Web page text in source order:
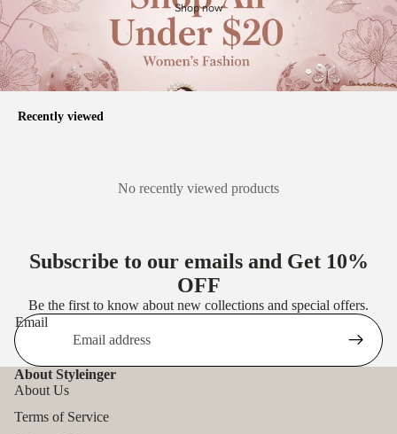
Shop now
Recently viewed
No recently viewed products
Subscribe to our emails and Get 10%
OFF
Be the first to know about new collections and special offers.
Email
About Styleinger
About Us
Terms of Service